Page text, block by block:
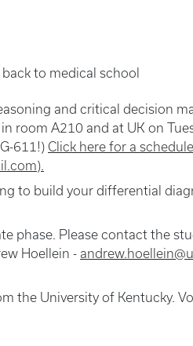
to medical school
and critical decision
room A210 and at UK on
611!) Click here for a
to build your differential
Please contact the
Hoellein -
the University of Kentucky.